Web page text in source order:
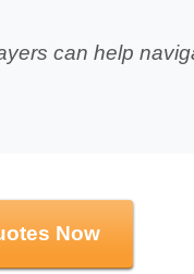
can help
Now